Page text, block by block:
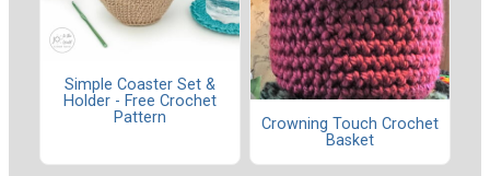
Simple Coaster Set &
Holder - Free Crochet
Pattern
Crowning Touch Crochet
Basket